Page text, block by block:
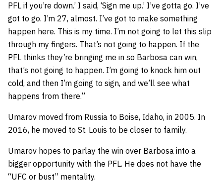
PFL if you’re down.’ I said, ‘Sign me up.’ I’ve gotta go. I’ve
got to go. I’m 27, almost. I’ve got to make something
happen here. This is my time. I’m not going to let this slip
through my fingers. That’s not going to happen. If the
PFL thinks they’re bringing me in so Barbosa can win,
that’s not going to happen. I’m going to knock him out
cold, and then I’m going to sign, and we’ll see what
happens from there.”
Umarov moved from Russia to Boise, Idaho, in 2005. In
2016, he moved to St. Louis to be closer to family.
Umarov hopes to parlay the win over Barbosa into a
bigger opportunity with the PFL. He does not have the
“UFC or bust” mentality.